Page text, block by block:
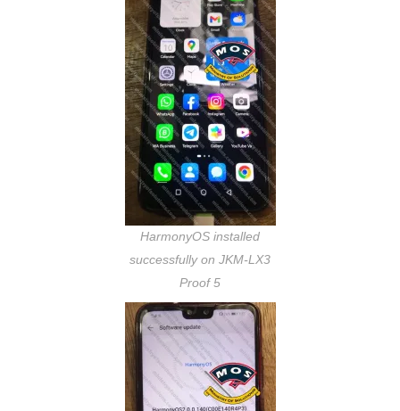
HarmonyOS installed
successfully on JKM-LX3
Proof 5